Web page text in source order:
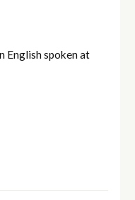
English spoken at